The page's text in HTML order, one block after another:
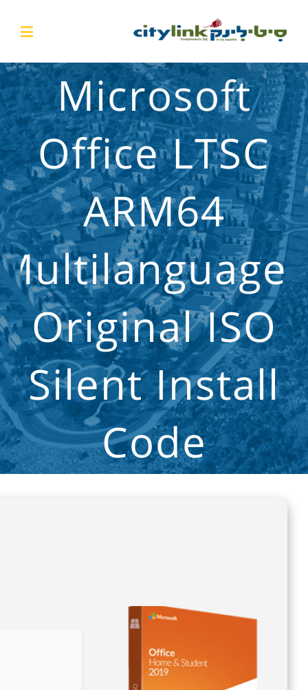
Microsoft
Office LTSC
ARM64
Original ISO
Silent Install
Code